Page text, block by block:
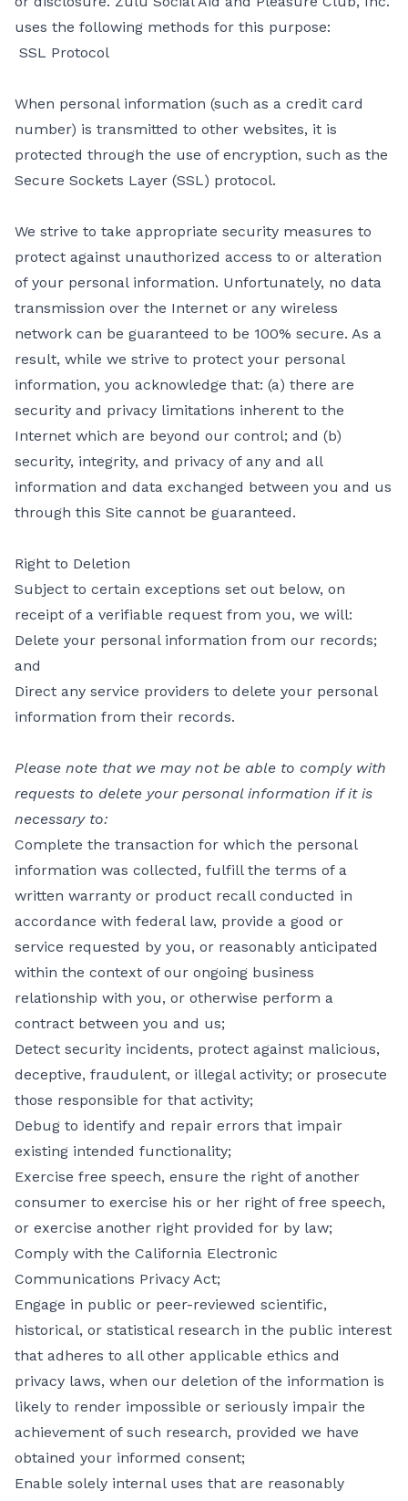
uses the following methods for this purpose:
SSL Protocol
When personal information (such as a credit card
number) is transmitted to other websites, it is
protected through the use of encryption, such as the
Secure Sockets Layer (SSL) protocol.
We strive to take appropriate security measures to
protect against unauthorized access to or alteration
of your personal information. Unfortunately, no data
transmission over the Internet or any wireless
network can be guaranteed to be 100% secure. As a
result, while we strive to protect your personal
information, you acknowledge that: (a) there are
security and privacy limitations inherent to the
Internet which are beyond our control; and (b)
security, integrity, and privacy of any and all
information and data exchanged between you and us
through this Site cannot be guaranteed.
Right to Deletion
Subject to certain exceptions set out below, on
receipt of a verifiable request from you, we will:
Delete your personal information from our records;
and
Direct any service providers to delete your personal
information from their records.
Please note that we may not be able to comply with
requests to delete your personal information if it is
necessary to:
Complete the transaction for which the personal
information was collected, fulfill the terms of a
written warranty or product recall conducted in
accordance with federal law, provide a good or
service requested by you, or reasonably anticipated
within the context of our ongoing business
relationship with you, or otherwise perform a
contract between you and us;
Detect security incidents, protect against malicious,
deceptive, fraudulent, or illegal activity; or prosecute
those responsible for that activity;
Debug to identify and repair errors that impair
existing intended functionality;
Exercise free speech, ensure the right of another
consumer to exercise his or her right of free speech,
or exercise another right provided for by law;
Comply with the California Electronic
Communications Privacy Act;
Engage in public or peer-reviewed scientific,
historical, or statistical research in the public interest
that adheres to all other applicable ethics and
privacy laws, when our deletion of the information is
likely to render impossible or seriously impair the
achievement of such research, provided we have
obtained your informed consent;
Enable solely internal uses that are reasonably